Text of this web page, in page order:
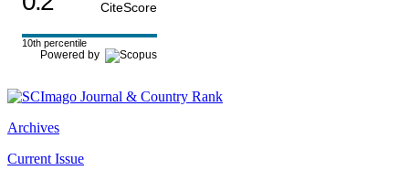
CiteScore
10th percentile
Powered by
Archives
Current Issue